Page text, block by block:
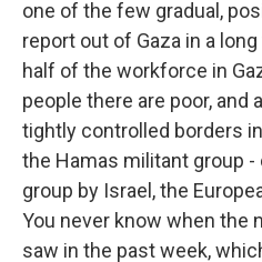
one of the few gradual,
report out of Gaza in a
half of the workforce in
people there are poor, and
tightly controlled borders
the Hamas militant group
group by Israel, the
You never know when the
saw in the past week,